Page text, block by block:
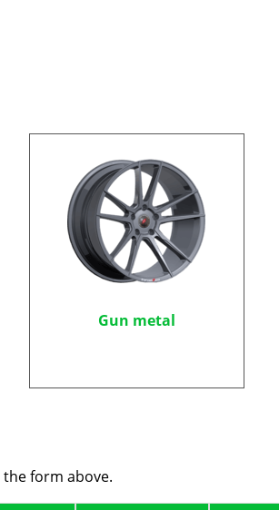
Gun metal
form above.